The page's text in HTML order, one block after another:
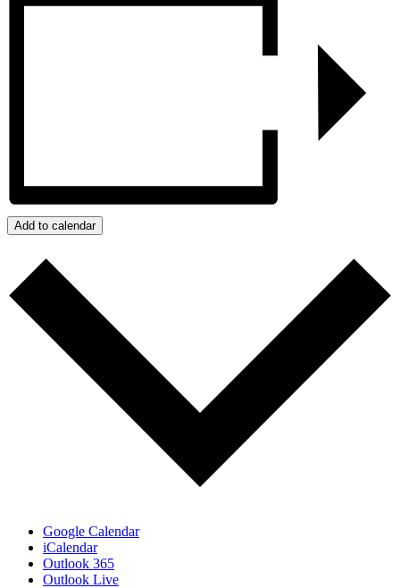
Add to calendar
Google Calendar
iCalendar
Outlook 365
Outlook Live